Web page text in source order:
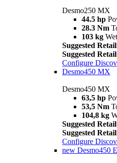
Desmo250 MX
44.5 hp
28.3 Nm
103 kg
Suggested
Suggested
Configure
Desmo450 MX
Desmo450 MX
63,5 hp
53,5 Nm
104,8 kg
Suggested
Suggested
Configure
new Desmo450